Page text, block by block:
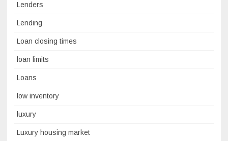
Lenders
Lending
Loan closing times
loan limits
Loans
low inventory
luxury
Luxury housing market